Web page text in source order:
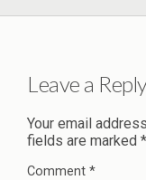
Leave a
Your email
fields are marked *
Comment *